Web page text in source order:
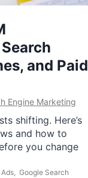
and Paid
Engine Marketing
shifting. Here’s
and how to
you change
, Google Search